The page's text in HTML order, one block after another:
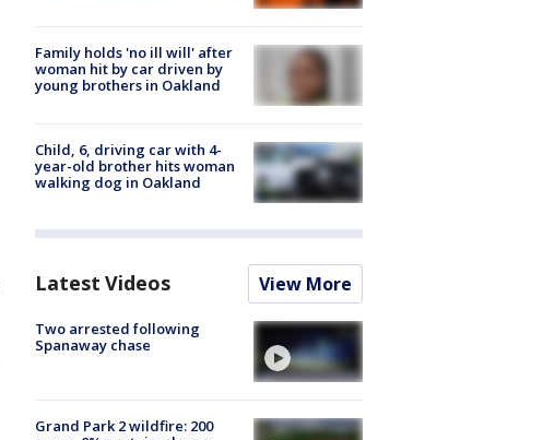
Family holds 'no ill will' after
woman hit by car driven by
young brothers in Oakland
Child, 6, driving car with 4-
year-old brother hits woman
walking dog in Oakland
Latest Videos View More
Two arrested following
Spanaway chase
Grand Park 2 wildfire: 200